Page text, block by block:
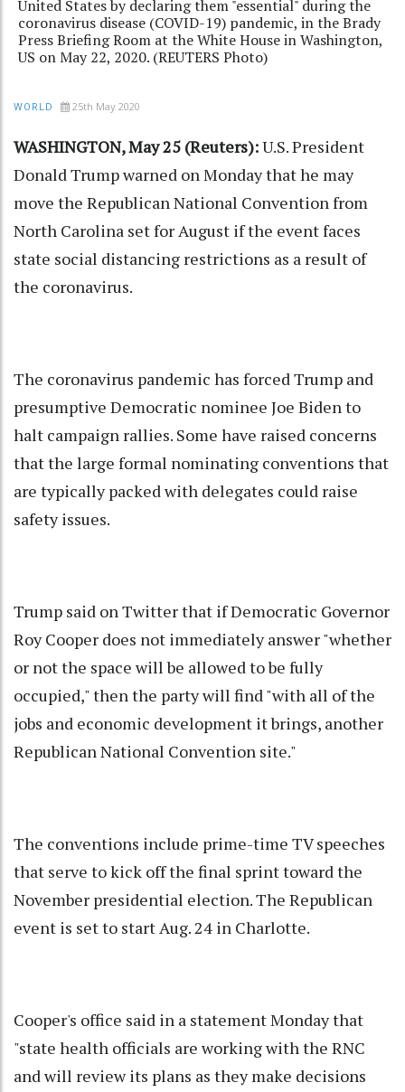
United States by declaring them "essential" during the
coronavirus disease (COVID-19) pandemic, in the Brady
Press Briefing Room at the White House in Washington,
US on May 22, 2020. (REUTERS Photo)
WORLD 25th May 2020
WASHINGTON, May 25 (Reuters):U.S. President
Donald Trump warned on Monday that he may
move the Republican National Convention from
North Carolina set for August if the event faces
state social distancing restrictions as a result of
the coronavirus.
The coronavirus pandemic has forced Trump and
presumptive Democratic nominee Joe Biden to
halt campaign rallies. Some have raised concerns
that the large formal nominating conventions that
are typically packed with delegates could raise
safety issues.
Trump said on Twitter that if Democratic Governor
Roy Cooper does not immediately answer "whether
or not the space will be allowed to be fully
occupied," then the party will find "with all of the
jobs and economic development it brings, another
Republican National Convention site."
The conventions include prime-time TV speeches
that serve to kick off the final sprint toward the
November presidential election. The Republican
event is set to start Aug. 24 in Charlotte.
Cooper's office said in a statement Monday that
"state health officials are working with the RNC
and will review its plans as they make decisions